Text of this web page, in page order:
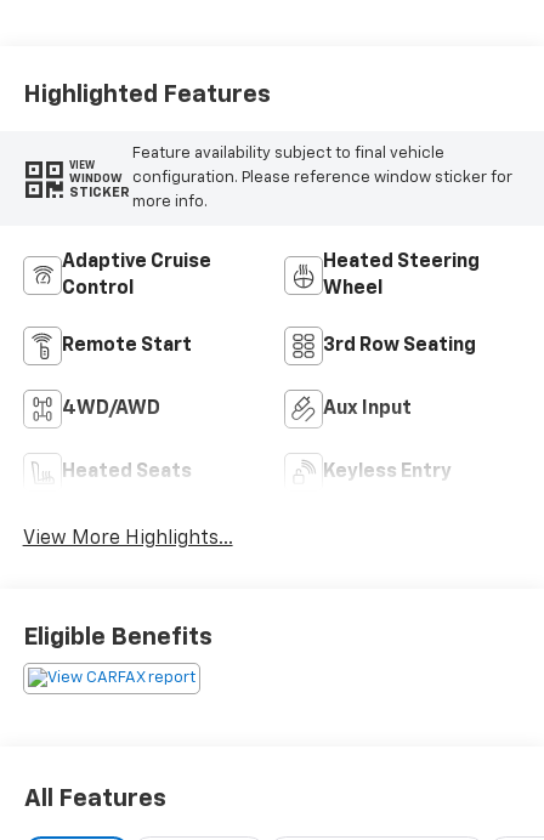
Highlighted Features
VIEW
WINDOW
STICKER
Feature availability subject to final vehicle
configuration. Please reference window sticker for
more info.
Adaptive Cruise
Control
Heated Steering
Wheel
Remote Start 3rd Row Seating
4WD/AWD Aux Input
Heated Seats Keyless Entry
View More Highlights...
Eligible Benefits
All Features